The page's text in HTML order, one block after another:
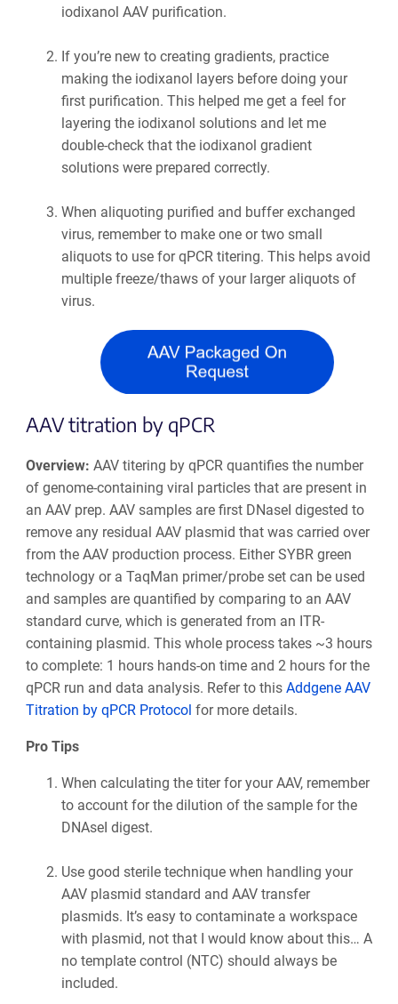
iodixanol AAV purification.
If you’re new to creating gradients, practice
making the iodixanol layers before doing your
first purification. This helped me get a feel for
layering the iodixanol solutions and let me
double-check that the iodixanol gradient
solutions were prepared correctly.
When aliquoting purified and buffer exchanged
virus, remember to make one or two small
aliquots to use for qPCR titering. This helps avoid
multiple freeze/thaws of your larger aliquots of
virus.
AAV titration by qPCR
Overview: AAV titering by qPCR quantifies the number
of genome-containing viral particles that are present in
an AAV prep. AAV samples are first DNaseI digested to
remove any residual AAV plasmid that was carried over
from the AAV production process. Either SYBR green
technology or a TaqMan primer/probe set can be used
and samples are quantified by comparing to an AAV
standard curve, which is generated from an ITR-
containing plasmid. This whole process takes ~3 hours
to complete: 1 hours hands-on time and 2 hours for the
qPCR run and data analysis. Refer to this Addgene AAV
Titration by qPCR Protocol for more details.
Pro Tips
When calculating the titer for your AAV, remember
to account for the dilution of the sample for the
DNAseI digest.
Use good sterile technique when handling your
AAV plasmid standard and AAV transfer
plasmids. It’s easy to contaminate a workspace
with plasmid, not that I would know about this… A
no template control (NTC) should always be
included.